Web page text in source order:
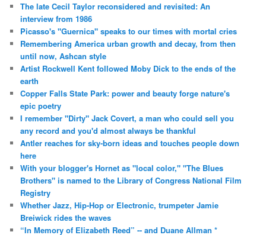
The late Cecil Taylor reconsidered and revisited: An
interview from 1986
Picasso's "Guernica" speaks to our times with mortal cries
Remembering America urban growth and decay, from then
until now, Ashcan style
Artist Rockwell Kent followed Moby Dick to the ends of the
earth
Copper Falls State Park: power and beauty forge nature's
epic poetry
I remember "Dirty" Jack Covert, a man who could sell you
any record and you'd almost always be thankful
Antler reaches for sky-born ideas and touches people down
here
With your blogger's Hornet as "local color," "The Blues
Brothers" is named to the Library of Congress National Film
Registry
Whether Jazz, Hip-Hop or Electronic, trumpeter Jamie
Breiwick rides the waves
“In Memory of Elizabeth Reed” -- and Duane Allman *